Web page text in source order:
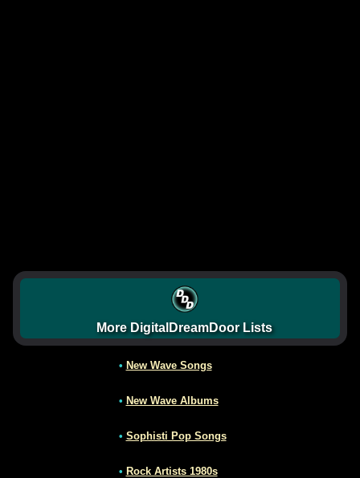
More DigitalDreamDoor Lists
• New Wave Songs
• New Wave Albums
• Sophisti Pop Songs
• Rock Artists 1980s